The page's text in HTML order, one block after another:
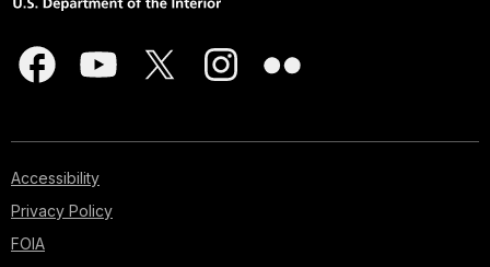
Accessibility
Privacy Policy
FOIA